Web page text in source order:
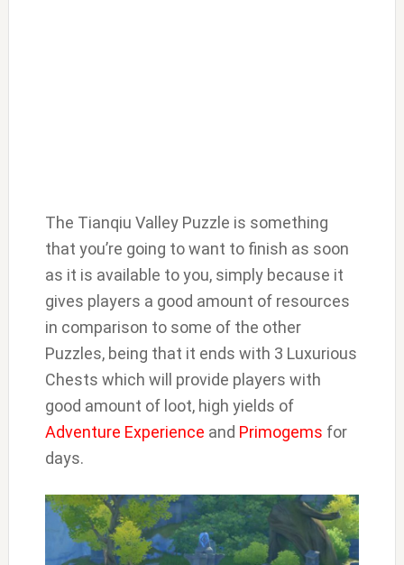
The Tianqiu Valley Puzzle is something
that you’re going to want to finish as soon
as it is available to you, simply because it
gives players a good amount of resources
in comparison to some of the other
Puzzles, being that it ends with 3 Luxurious
Chests which will provide players with
good amount of loot, high yields of
Adventure Experience and Primogems for
days.